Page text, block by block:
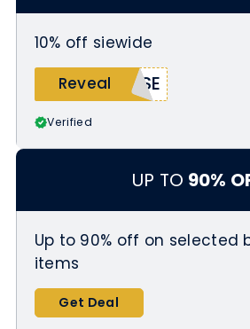
10% off siewide
Reveal
ASE
Verified
UP TO 90%
Up to 90% off on selected
items
Get Deal